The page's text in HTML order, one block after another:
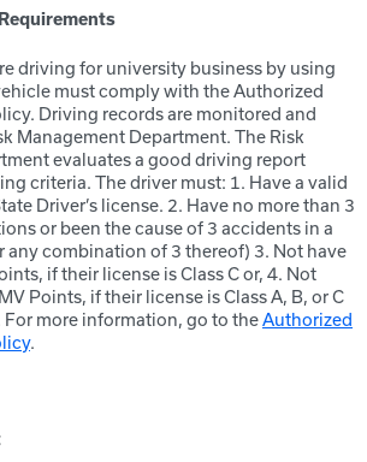
driving for university business by using
must comply with the Authorized
Driving records are monitored and
Management Department. The Risk
evaluates a good driving report
criteria. The driver must: 1. Have a valid
Driver’s license. 2. Have no more than 3
or been the cause of 3 accidents in a
any combination of 3 thereof) 3. Not have
if their license is Class C or, 4. Not
Points, if their license is Class A, B, or C
more information, go to theAuthorized
.